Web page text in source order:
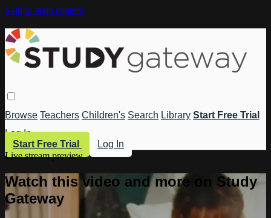
Skip to main content
Browse Teachers Children's Search Library Start Free Trial
Log In
Start Free Trial
Log In
Live stream preview
Watch this video and more on Study
Gateway